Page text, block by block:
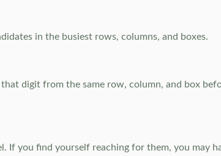
in the busiest rows, columns, and boxes.
digit from the same row, column, and box
If you find yourself reaching for them, you may